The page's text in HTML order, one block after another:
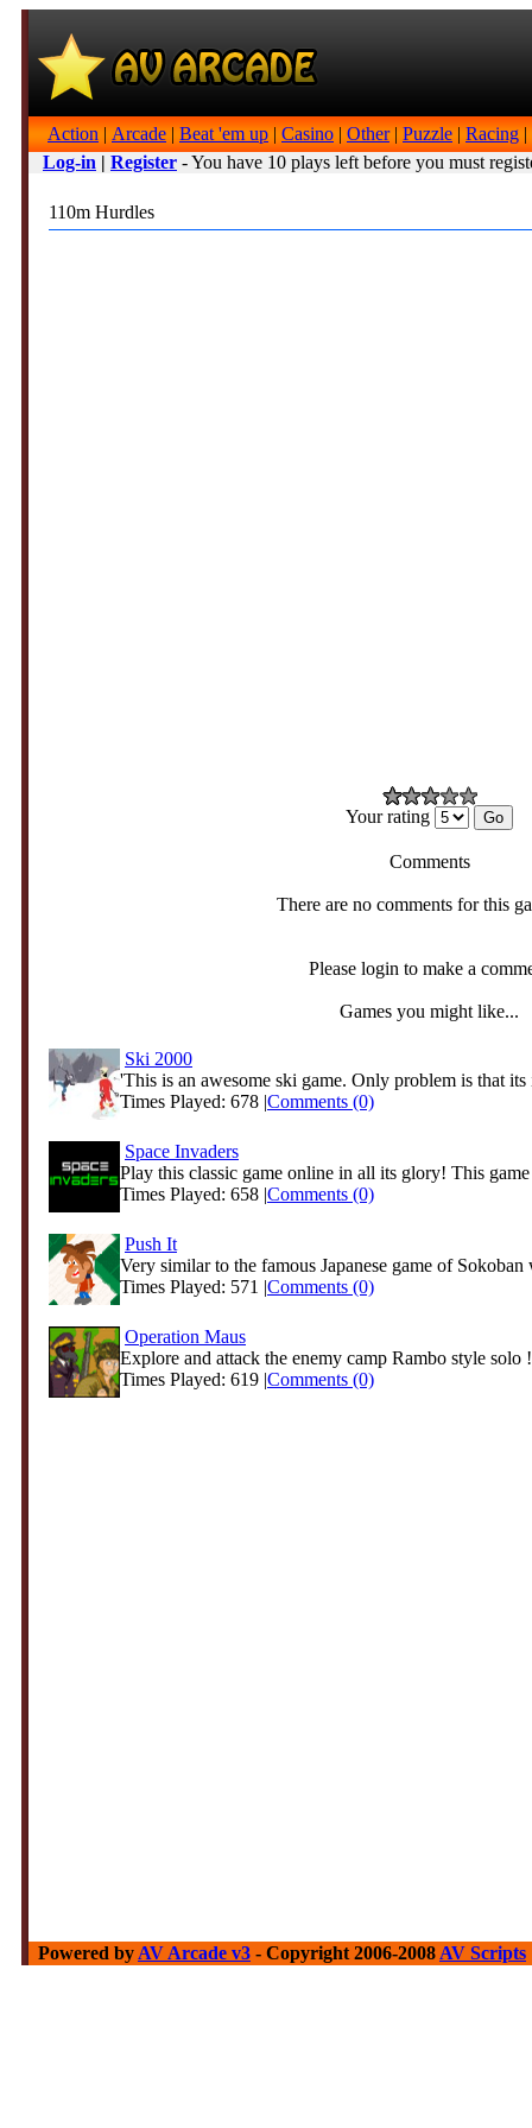
Action | Arcade | Beat 'em up | Casino | Other| Puzzle | Racing |
Log-in | Register - You have 10 plays left before you must
110m Hurdles
Your rating
Comments
There are no comments for this
Please login to make a
Games you might like...
Ski 2000
'This is an awesome ski game. Only problem is that its
Times Played: 678 |Comments (0)
Space Invaders
Play this classic game online in all its glory! This
Times Played: 658 |Comments (0)
Push It
Very similar to the famous Japanese game of Sokoban
Times Played: 571 |Comments (0)
Operation Maus
Explore and attack the enemy camp Rambo style solo
Times Played: 619 |Comments (0)
Powered by AV Arcade v3 - Copyright 2006-2008 AV Scripts